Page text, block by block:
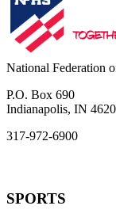
National Federation
P.O. Box 690
Indianapolis, IN
317-972-6900
SPORTS